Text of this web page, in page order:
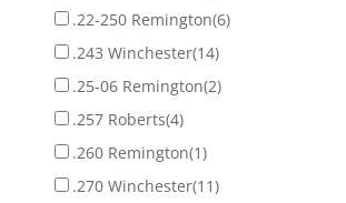
.22-250 Remington(6)
.243 Winchester(14)
.25-06 Remington(2)
.257 Roberts(4)
.260 Remington(1)
.270 Winchester(11)